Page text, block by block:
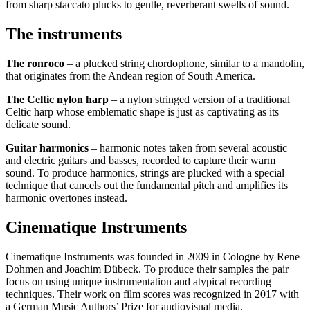
from sharp staccato plucks to gentle, reverberant swells of sound.
The instruments
The ronroco – a plucked string chordophone, similar to a mandolin,
that originates from the Andean region of South America.
The Celtic nylon harp – a nylon stringed version of a traditional
Celtic harp whose emblematic shape is just as captivating as its
delicate sound.
Guitar harmonics – harmonic notes taken from several acoustic
and electric guitars and basses, recorded to capture their warm
sound. To produce harmonics, strings are plucked with a special
technique that cancels out the fundamental pitch and amplifies its
harmonic overtones instead.
Cinematique Instruments
Cinematique Instruments was founded in 2009 in Cologne by Rene
Dohmen and Joachim Dübeck. To produce their samples the pair
focus on using unique instrumentation and atypical recording
techniques. Their work on film scores was recognized in 2017 with
a German Music Authors’ Prize for audiovisual media.